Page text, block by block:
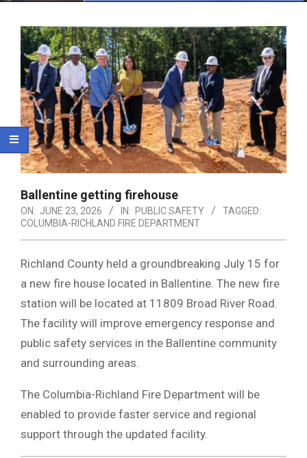
Ballentine getting firehouse
ON: JUNE 23, 2026 IN: PUBLIC SAFETY
TAGGED:
COLUMBIA-RICHLAND FIRE DEPARTMENT
Richland County held a groundbreaking July 15 for
a new fire house located in Ballentine. The new fire
station will be located at 11809 Broad River Road.
The facility will improve emergency response and
public safety services in the Ballentine community
and surrounding areas.
The Columbia-Richland Fire Department will be
enabled to provide faster service and regional
support through the updated facility.